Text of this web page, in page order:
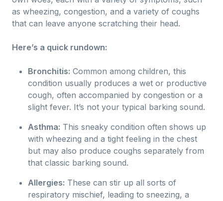
as wheezing, congestion, and a variety of coughs
that can leave anyone scratching their head.
Here’s a quick rundown:
Bronchitis: Common among children, this
condition usually produces a wet or productive
cough, often accompanied by congestion or a
slight fever. It’s not your typical barking sound.
Asthma: This sneaky condition often shows up
with wheezing and a tight feeling in the chest
but may also produce coughs separately from
that classic barking sound.
Allergies: These can stir up all sorts of
respiratory mischief, leading to sneezing, a